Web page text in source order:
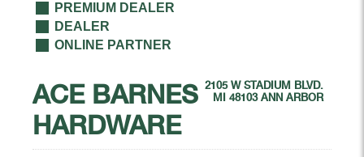
PREMIUM DEALER
DEALER
ONLINE PARTNER
ACE BARNES
HARDWARE
2105 W STADIUM BLVD.
MI 48103 ANN ARBOR